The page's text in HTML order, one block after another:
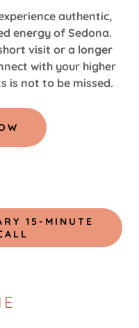
authentic,
energy of Sedona.
visit or a longer
with your higher
is not to be missed.
15-MINUTE